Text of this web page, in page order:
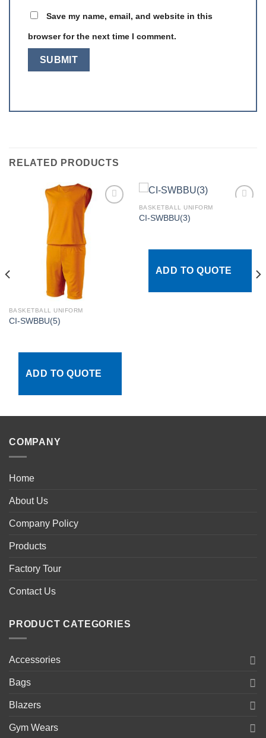
Save my name, email, and website in this
browser for the next time I comment.
RELATED PRODUCTS
BASKETBALL UNIFORM
CI-SWBBU(5)
ADD TO QUOTE
BASKETBALL UNIFORM
CI-SWBBU(3)
ADD TO QUOTE
COMPANY
Home
About Us
Company Policy
Products
Factory Tour
Contact Us
PRODUCT CATEGORIES
Accessories
Bags
Blazers
Gym Wears